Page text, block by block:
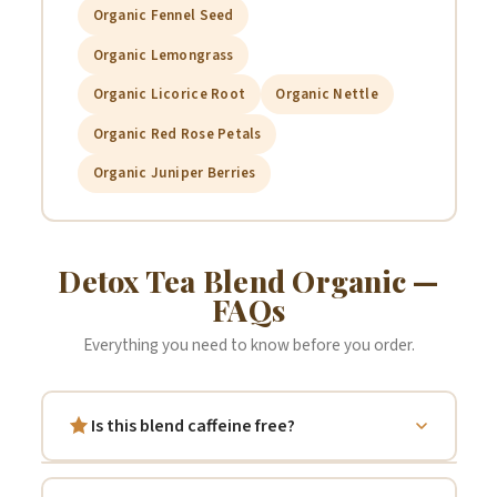
Calendula:May help support anti-inflammatory processes and
improve digestion.
Contains vitamins and antioxidants that may support
overall wellness and provide anti-inflammatory benefits.
Licorice Root:Traditionally used to soothe gastrointestinal
Contains fiber, potassium, and vitamins that may
support heart health and digestive wellness.
Organic Fennel Seed
Organic Lemongrass
Organic Licorice Root
Organic Nettle
Organic Red Rose Petals
Organic Juniper Berries
Detox Tea Blend Organic —
FAQs
Everything you need to know before you order.
Is this blend caffeine free?
Yes — completely. All seven botanicals in